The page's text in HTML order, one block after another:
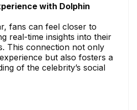
with Dolphin
fans can feel closer to
real-time insights into their
This connection not only
but also fosters a
of the celebrity’s social